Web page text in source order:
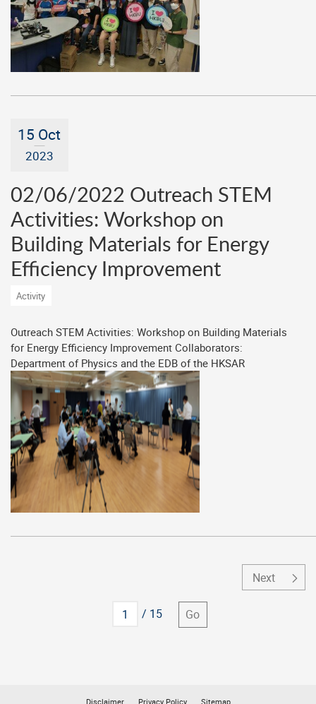
15 Oct
2023
02/06/2022 Outreach STEM
Activities: Workshop on
Building Materials for Energy
Efficiency Improvement
Activity
Outreach STEM Activities: Workshop on Building Materials
for Energy Efficiency Improvement Collaborators:
Department of Physics and the EDB of the HKSAR
Go to / 15 Go
Next
Disclaimer Privacy Policy Sitemap